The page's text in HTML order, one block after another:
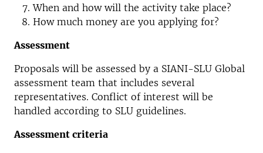
When and how will the activity take place?
How much money are you applying for?
Assessment
Proposals will be assessed by a SIANI-SLU Global
assessment team that includes several
representatives. Conflict of interest will be
handled according to SLU guidelines.
Assessment criteria